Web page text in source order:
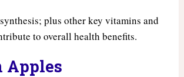
plus other key vitamins and
to overall health benefits.
Apples